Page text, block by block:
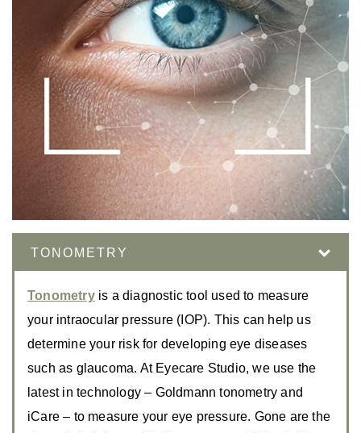
TONOMETRY
Tonometryis a diagnostic tool used to measure
your intraocular pressure (IOP). This can help us
determine your risk for developing eye diseases
such as glaucoma. At Eyecare Studio, we use the
latest in technology – Goldmann tonometry and
iCare – to measure your eye pressure. Gone are the